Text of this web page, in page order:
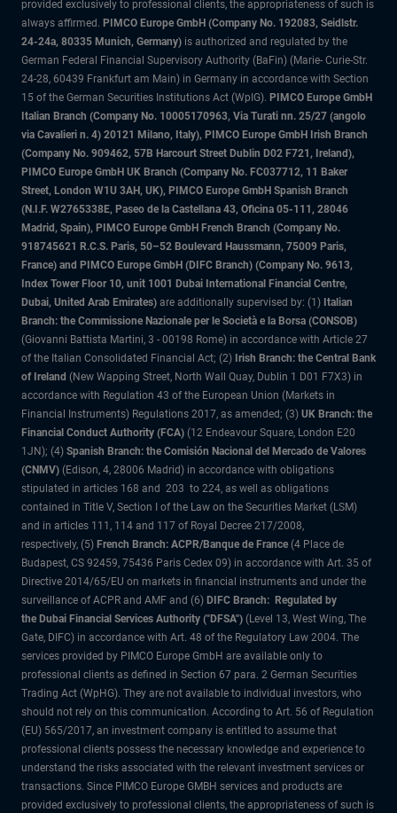
provided exclusively to professional clients, the appropriateness of such is
always affirmed. PIMCO Europe GmbH (Company No. 192083, Seidlstr.
24-24a, 80335 Munich, Germany) is authorized and regulated by the
German Federal Financial Supervisory Authority (BaFin) (Marie- Curie-Str.
24-28, 60439 Frankfurt am Main) in Germany in accordance with Section
15 of the German Securities Institutions Act (WpIG). PIMCO Europe GmbH
Italian Branch (Company No. 10005170963, Via Turati nn. 25/27 (angolo
via Cavalieri n. 4) 20121 Milano, Italy), PIMCO Europe GmbH Irish Branch
(Company No. 909462, 57B Harcourt Street Dublin D02 F721, Ireland),
PIMCO Europe GmbH UK Branch (Company No. FC037712, 11 Baker
Street, London W1U 3AH, UK), PIMCO Europe GmbH Spanish Branch
(N.I.F. W2765338E, Paseo de la Castellana 43, Oficina 05-111, 28046
Madrid, Spain), PIMCO Europe GmbH French Branch (Company No.
918745621 R.C.S. Paris, 50–52 Boulevard Haussmann, 75009 Paris,
France) and PIMCO Europe GmbH (DIFC Branch) (Company No. 9613,
Index Tower Floor 10, unit 1001 Dubai International Financial Centre,
Dubai, United Arab Emirates) are additionally supervised by: (1) Italian
Branch: the Commissione Nazionale per le Società e la Borsa (CONSOB)
(Giovanni Battista Martini, 3 - 00198 Rome) in accordance with Article 27
of the Italian Consolidated Financial Act; (2) Irish Branch: the Central Bank
of Ireland (New Wapping Street, North Wall Quay, Dublin 1 D01 F7X3) in
accordance with Regulation 43 of the European Union (Markets in
Financial Instruments) Regulations 2017, as amended; (3) UK Branch: the
Financial Conduct Authority (FCA) (12 Endeavour Square, London E20
1JN); (4) Spanish Branch: the Comisión Nacional del Mercado de Valores
(CNMV) (Edison, 4, 28006 Madrid) in accordance with obligations
stipulated in articles 168 and 203 to 224, as well as obligations
contained in Title V, Section I of the Law on the Securities Market (LSM)
and in articles 111, 114 and 117 of Royal Decree 217/2008,
respectively, (5) French Branch: ACPR/Banque de France (4 Place de
Budapest, CS 92459, 75436 Paris Cedex 09) in accordance with Art. 35 of
Directive 2014/65/EU on markets in financial instruments and under the
surveillance of ACPR and AMF and (6) DIFC Branch: Regulated by
the Dubai Financial Services Authority ("DFSA") (Level 13, West Wing, The
Gate, DIFC) in accordance with Art. 48 of the Regulatory Law 2004. The
services provided by PIMCO Europe GmbH are available only to
professional clients as defined in Section 67 para. 2 German Securities
Trading Act (WpHG). They are not available to individual investors, who
should not rely on this communication. According to Art. 56 of Regulation
(EU) 565/2017, an investment company is entitled to assume that
professional clients possess the necessary knowledge and experience to
understand the risks associated with the relevant investment services or
transactions. Since PIMCO Europe GMBH services and products are
provided exclusively to professional clients, the appropriateness of such is